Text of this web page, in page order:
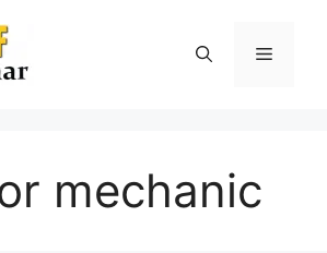
Menu
mechanic